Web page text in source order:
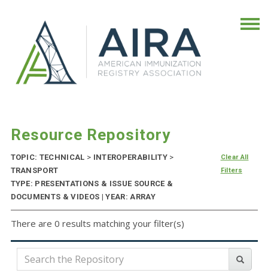
Resource Repository
TOPIC: TECHNICAL > INTEROPERABILITY >
TRANSPORT
TYPE: PRESENTATIONS & ISSUE SOURCE &
DOCUMENTS & VIDEOS | YEAR: ARRAY
Clear All
Filters
There are 0 results matching your filter(s)